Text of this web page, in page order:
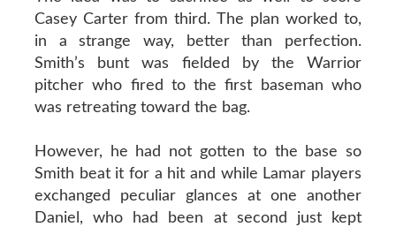
Casey Carter from third. The plan worked to,
in a strange way, better than perfection.
Smith’s bunt was fielded by the Warrior
pitcher who fired to the first baseman who
was retreating toward the bag.
However, he had not gotten to the base so
Smith beat it for a hit and while Lamar players
exchanged peculiar glances at one another
Daniel, who had been at second just kept